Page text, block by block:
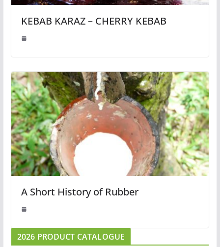
KEBAB KARAZ – CHERRY KEBAB
A Short History of Rubber
2026 PRODUCT CATALOGUE